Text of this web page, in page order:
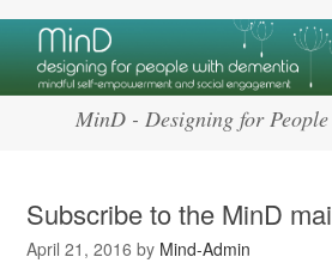
MinD - Designing for
Subscribe to the MinD
April 21, 2016 by Mind-Admin